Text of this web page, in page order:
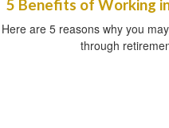
5 Benefits of Working
Here are 5 reasons why you
through